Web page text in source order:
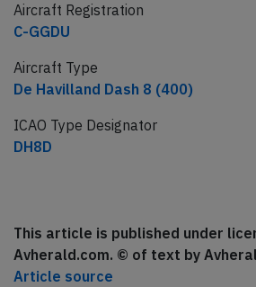
Aircraft Registration
C-GGDU
Aircraft Type
De Havilland Dash 8 (400)
ICAO Type Designator
DH8D
This article is published under
Avherald.com. © of text by
Article source